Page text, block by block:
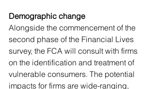
Demographic change
Alongside the commencement of the
second phase of the Financial Lives
survey, the FCA will consult with firms
on the identification and treatment of
vulnerable consumers. The potential
impacts for firms are wide-ranging,